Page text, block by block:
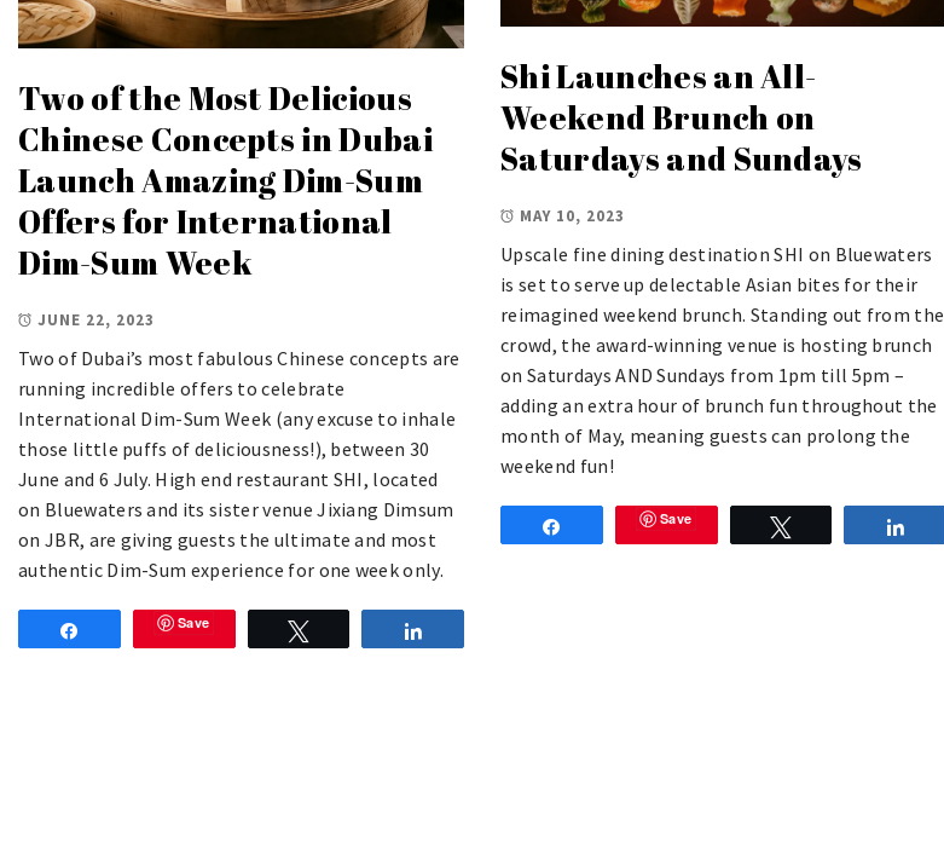
Two of the Most Delicious
Chinese Concepts in Dubai
Launch Amazing Dim-Sum
Offers for International
Dim-Sum Week
JUNE 22, 2023
Two of Dubai’s most fabulous Chinese concepts are
running incredible offers to celebrate
International Dim-Sum Week (any excuse to inhale
those little puffs of deliciousness!), between 30
June and 6 July. High end restaurant SHI, located
on Bluewaters and its sister venue Jixiang Dimsum
on JBR, are giving guests the ultimate and most
authentic Dim-Sum experience for one week only.
Save
Shi Launches an All-
Weekend Brunch on
Saturdays and Sundays
MAY 10, 2023
Upscale fine dining destination SHI on Bluewaters
is set to serve up delectable Asian bites for their
reimagined weekend brunch. Standing out from the
crowd, the award-winning venue is hosting brunch
on Saturdays AND Sundays from 1pm till 5pm –
adding an extra hour of brunch fun throughout the
month of May, meaning guests can prolong the
weekend fun!
Save